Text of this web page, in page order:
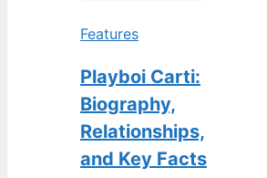
Features
Playboi Carti:
Biography,
Relationships,
and Key Facts